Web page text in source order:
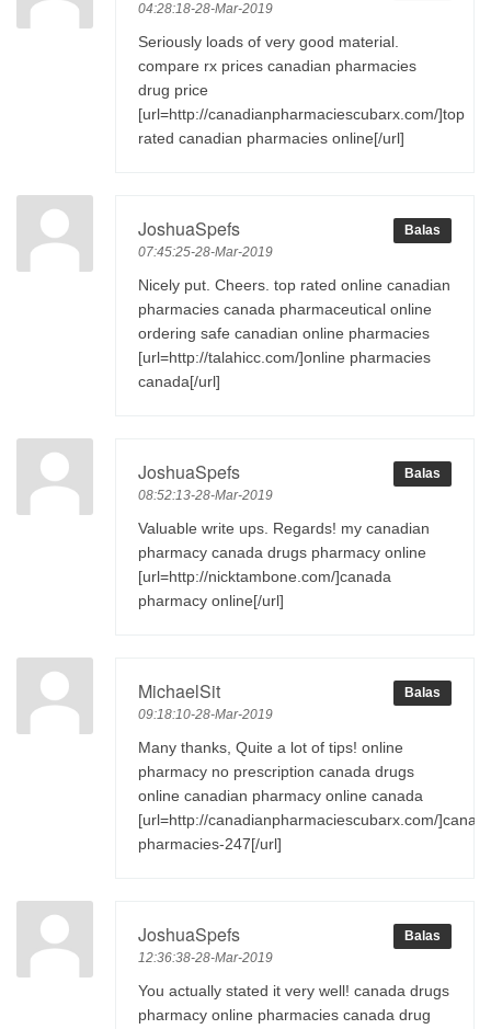
04:28:18-28-Mar-2019
Seriously loads of very good material.
compare rx prices canadian pharmacies
drug price
[url=http://canadianpharmaciescubarx.com/]top
rated canadian pharmacies online[/url]
JoshuaSpefs
07:45:25-28-Mar-2019
Balas
Nicely put. Cheers. top rated online canadian
pharmacies canada pharmaceutical online
ordering safe canadian online pharmacies
[url=http://talahicc.com/]online pharmacies
canada[/url]
JoshuaSpefs
08:52:13-28-Mar-2019
Balas
Valuable write ups. Regards! my canadian
pharmacy canada drugs pharmacy online
[url=http://nicktambone.com/]canada
pharmacy online[/url]
MichaelSit
09:18:10-28-Mar-2019
Balas
Many thanks, Quite a lot of tips! online
pharmacy no prescription canada drugs
online canadian pharmacy online canada
[url=http://canadianpharmaciescubarx.com/
pharmacies-247[/url]
JoshuaSpefs
12:36:38-28-Mar-2019
Balas
You actually stated it very well! canada drugs
pharmacy online pharmacies canada drug